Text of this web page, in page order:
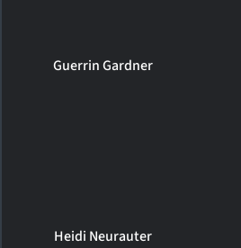
Guerrin Gardner
Heidi Neurauter